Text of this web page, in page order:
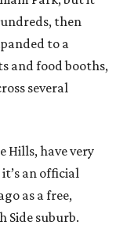
then
to a
and food booths,
several
Hills, have very
an official
as a free,
suburb.